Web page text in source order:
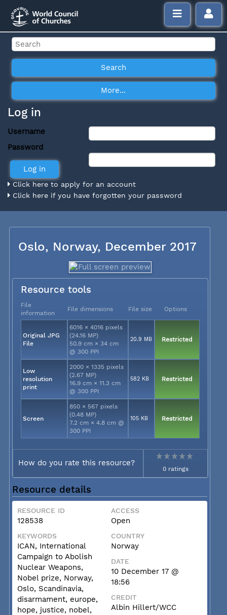
Log in
Username
Password
Click here to apply for an account
Click here if you have forgotten your password
Oslo, Norway, December 2017
Resource tools
File
information
File dimensions File size Options
Original JPG
File
6016 × 4016 pixels
(24.16 MP)
50.9 cm × 34 cm
@ 300 PPI
20.9 MB Restricted
Low
resolution
print
2000 × 1335 pixels
(2.67 MP)
16.9 cm × 11.3 cm
@ 300 PPI
582 KB Restricted
Screen
850 × 567 pixels
(0.48 MP)
7.2 cm × 4.8 cm @
300 PPI
105 KB Restricted
How do you rate this resource?
0 ratings
Resource details
RESOURCE ID
128538
ACCESS
Open
KEYWORDS
ICAN, International
Campaign to Abolish
Nuclear Weapons,
Nobel prize, Norway,
Oslo, Scandinavia,
disarmament, europe,
hope, justice, nobel,
COUNTRY
Norway
DATE
10 December 17 @
18:56
CREDIT
Albin Hillert/WCC